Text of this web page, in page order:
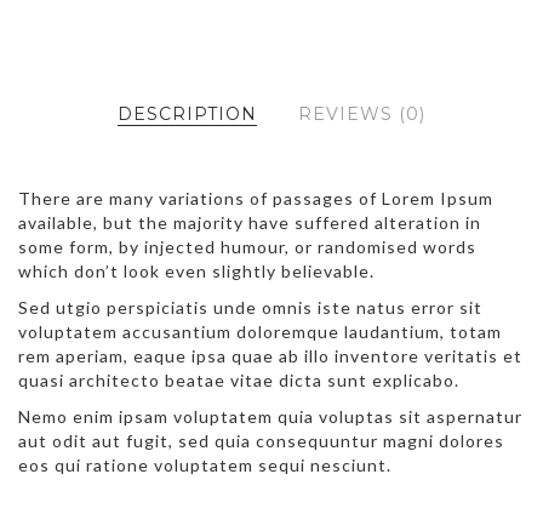
DESCRIPTION REVIEWS (0)
There are many variations of passages of Lorem Ipsum
available, but the majority have suffered alteration in
some form, by injected humour, or randomised words
which don’t look even slightly believable.
Sed utgio perspiciatis unde omnis iste natus error sit
voluptatem accusantium doloremque laudantium, totam
rem aperiam, eaque ipsa quae ab illo inventore veritatis et
quasi architecto beatae vitae dicta sunt explicabo.
Nemo enim ipsam voluptatem quia voluptas sit aspernatur
aut odit aut fugit, sed quia consequuntur magni dolores
eos qui ratione voluptatem sequi nesciunt.